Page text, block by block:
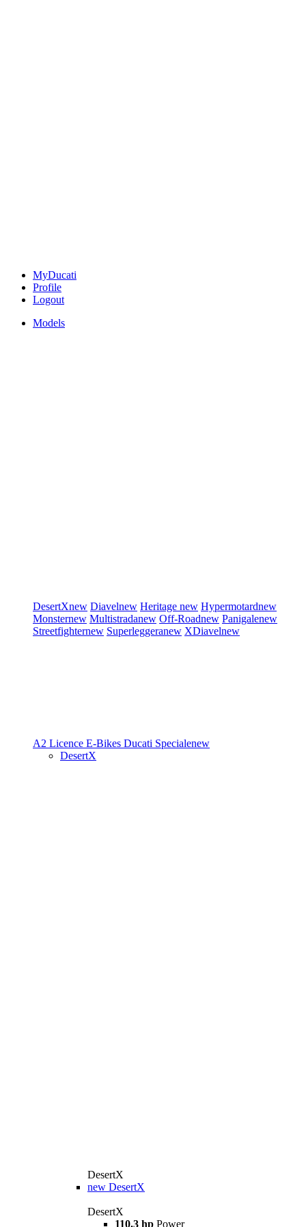
MyDucati
Profile
Logout
Models
DesertXnew Diavelnew Heritage new Hypermotardnew
Monsternew Multistradanew Off-Roadnew Panigalenew
Streetfighternew Superleggeranew XDiavelnew
A2 Licence E-Bikes Ducati Specialenew
DesertX
DesertX
new DesertX
DesertX
110.3 hp Power